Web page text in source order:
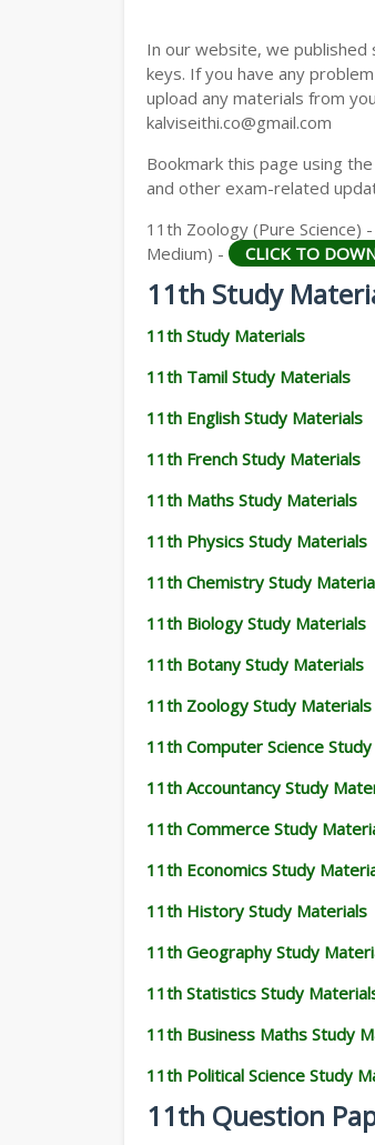
11TH STATISTICS STUDY
11TH BUSINESS MATHS
11TH POLITICAL
In our website, we
keys. If you have any
upload any materials from
kalviseithi.co@gmail.com
Bookmark this page using
and other exam-related
11th Zoology (Pure Science)
Medium) -
CLICK TO
11th Study
11th Study Materials
11th Tamil Study Materials
11th English Study Materials
11th French Study Materials
11th Maths Study Materials
11th Physics Study Materials
11th Chemistry Study
11th Biology Study Materials
11th Botany Study Materials
11th Zoology Study Materials
11th Computer Science
11th Accountancy Study
11th Commerce Study
11th Economics Study
11th History Study Materials
11th Geography Study
11th Statistics Study
11th Business Maths Study
11th Political Science Study
11th Question